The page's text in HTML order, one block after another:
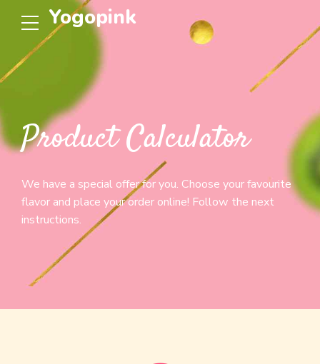
Yogopink
Product Calculator
We have a special offer for you. Choose your favourite
flavor and place your order online! Follow the next
instructions.